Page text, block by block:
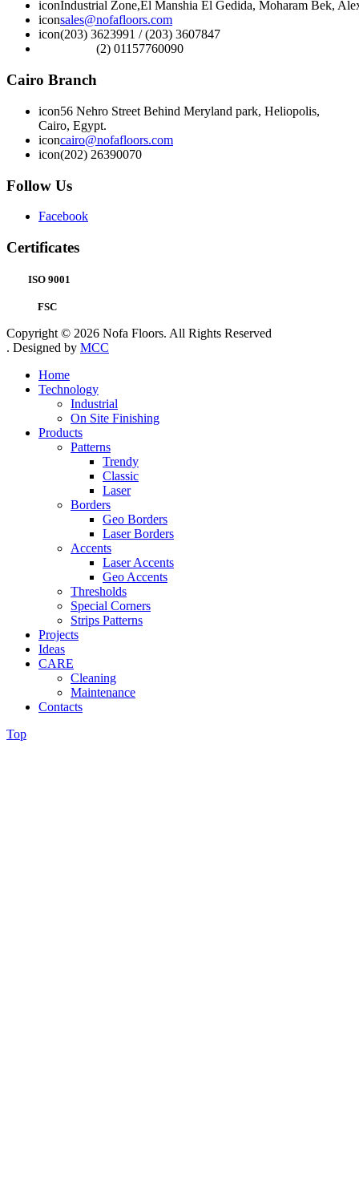
iconIndustrial Zone,El Manshia El Gedida, Moharam Bek,
iconsales@nofafloors.com
icon(203) 3623991 / (203) 3607847
(2) 01157760090
Cairo Branch
icon56 Nehro Street Behind Meryland park, Heliopolis,
Cairo, Egypt.
iconcairo@nofafloors.com
icon(202) 26390070
Follow Us
Facebook
Certificates
ISO 9001
FSC
Copyright © 2026 Nofa Floors. All Rights Reserved
. Designed by MCC
Home
Technology
Industrial
On Site Finishing
Products
Patterns
Trendy
Classic
Laser
Borders
Geo Borders
Laser Borders
Accents
Laser Accents
Geo Accents
Thresholds
Special Corners
Strips Patterns
Projects
Ideas
CARE
Cleaning
Maintenance
Contacts
Top